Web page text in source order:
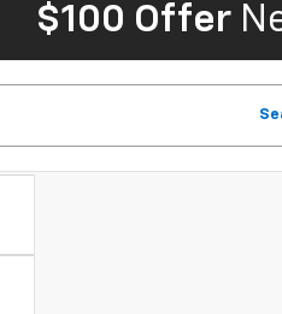
$100 Offer